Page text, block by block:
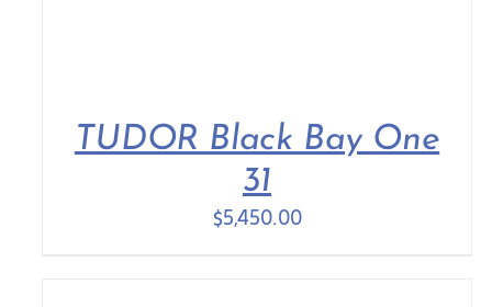
TUDOR Black Bay One
31
$5,450.00